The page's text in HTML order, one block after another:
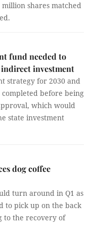
shares matched
fund needed to
investment
strategy for 2030 and
before being
which would
state investment
dog coffee
turn around in Q1 as
to pick up on the back
to the recovery of